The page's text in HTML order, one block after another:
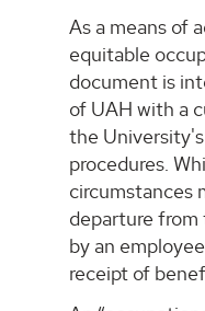
As a means of
equitable
document is
of UAH with a
the
procedures.
circumstances
departure from
by an
receipt of